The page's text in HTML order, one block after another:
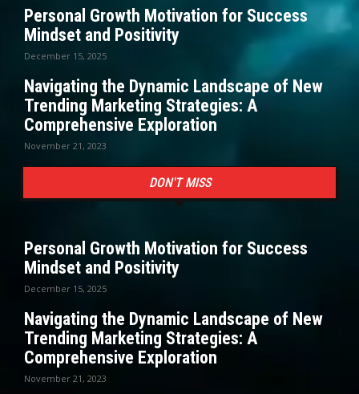
Personal Growth Motivation for Success
Mindset and Positivity
December 15, 2025
Navigating the Dynamic Landscape of New
Trending Marketing Strategies: A
Comprehensive Exploration
November 21, 2023
DON'T MISS
Personal Growth Motivation for Success
Mindset and Positivity
December 15, 2025
Navigating the Dynamic Landscape of New
Trending Marketing Strategies: A
Comprehensive Exploration
November 21, 2023